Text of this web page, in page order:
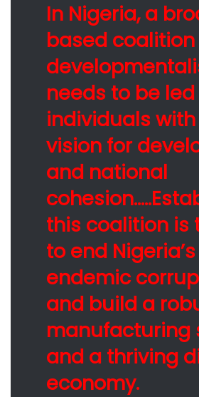
In Nigeria, a
based coalition
needs to be
individuals
vision for
and national
this coalition is
to end Nigeria’s
endemic
and build a
manufacturing
and a thriving
economy.